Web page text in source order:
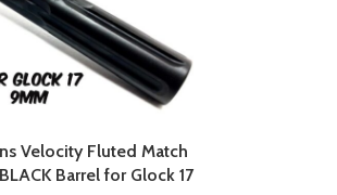
Velocity Fluted Match
Barrel for Glock 17